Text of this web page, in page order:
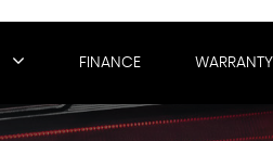
FINANCE WARRANTY